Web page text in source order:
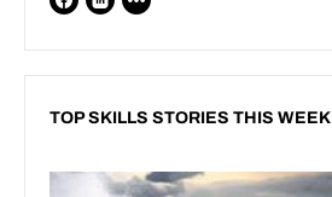
TOP SKILLS STORIES THIS WEEK